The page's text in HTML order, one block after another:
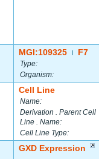
MGI:109325 F7
Type:
Organism:
Cell Line
Name:
Derivation . Parent Cell
Line . Name:
Cell Line Type:
GXD Expression